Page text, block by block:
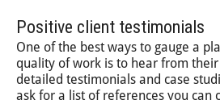
Positive client testimonials
One of the best ways to gauge a
quality of work is to hear from
detailed testimonials and case
ask for a list of references you can